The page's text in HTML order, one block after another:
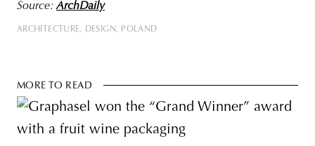
Source: ArchDaily
ARCHITECTURE DESIGN POLAND
MORE TO READ